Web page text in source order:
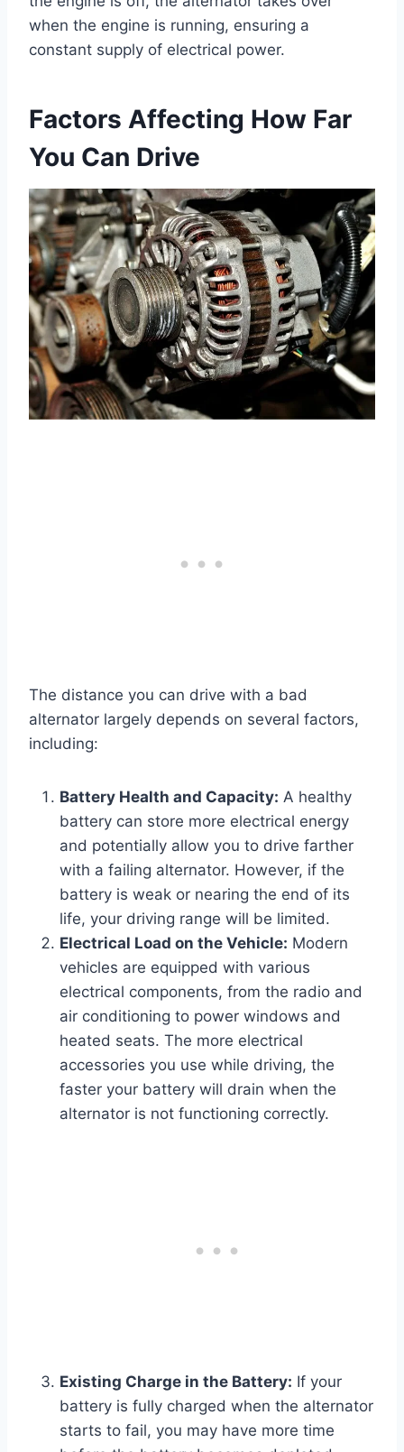
when the engine is running, ensuring a
constant supply of electrical power.
Factors Affecting How Far
You Can Drive
The distance you can drive with a bad
alternator largely depends on several factors,
including:
Battery Health and Capacity: A healthy
battery can store more electrical energy
and potentially allow you to drive farther
with a failing alternator. However, if the
battery is weak or nearing the end of its
life, your driving range will be limited.
Electrical Load on the Vehicle: Modern
vehicles are equipped with various
electrical components, from the radio and
air conditioning to power windows and
heated seats. The more electrical
accessories you use while driving, the
faster your battery will drain when the
alternator is not functioning correctly.
Existing Charge in the Battery: If your
battery is fully charged when the alternator
starts to fail, you may have more time